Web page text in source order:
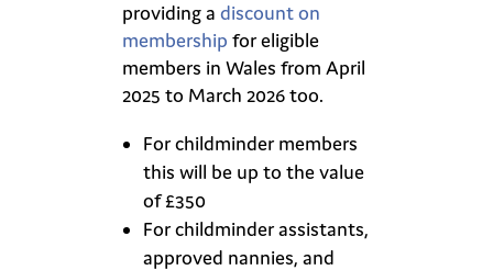
providing a discount on
membership for eligible
members in Wales from April
2025 to March 2026 too.
For childminder members
this will be up to the value
of £350
For childminder assistants,
approved nannies, and